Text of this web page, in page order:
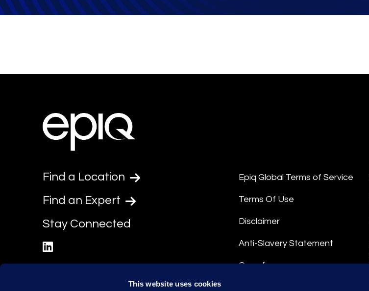
This website uses cookies
Find a Location
Find an Expert
Stay Connected
Epiq Global Terms of Service
Terms Of Use
Disclaimer
Anti-Slavery Statement
Compliance